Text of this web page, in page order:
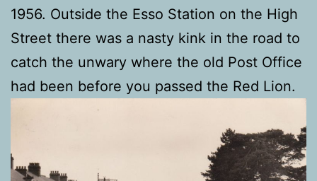
1956. Outside the Esso Station on the High
Street there was a nasty kink in the road to
catch the unwary where the old Post Office
had been before you passed the Red Lion.